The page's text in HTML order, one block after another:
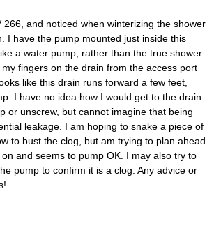
266, and noticed when winterizing the shower
I have the pump mounted just inside this
a water pump, rather than the true shower
fingers on the drain from the access port
like this drain runs forward a few feet,
I have no idea how I would get to the drain
or unscrew, but cannot imagine that being
leakage. I am hoping to snake a piece of
to bust the clog, but am trying to plan ahead
and seems to pump OK. I may also try to
pump to confirm it is a clog. Any advice or